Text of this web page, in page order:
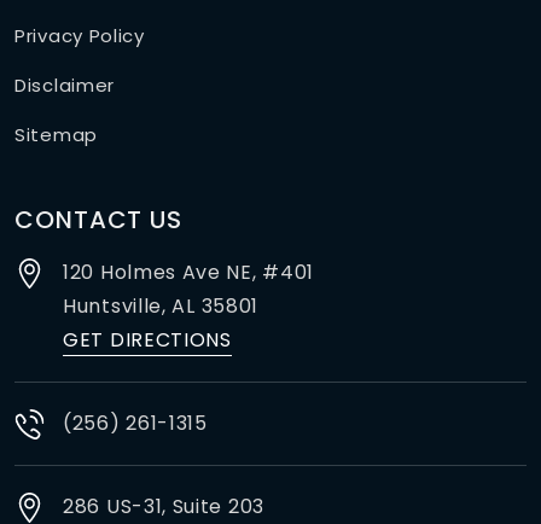
Privacy Policy
Disclaimer
Sitemap
CONTACT US
120 Holmes Ave NE, #401
Huntsville, AL 35801
GET DIRECTIONS
(256) 261-1315
286 US-31, Suite 203